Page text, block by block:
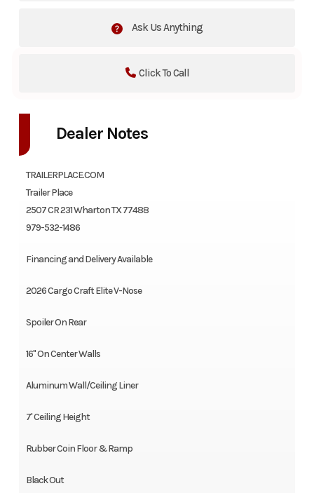
Ask Us Anything
Click To Call
Dealer Notes
TRAILERPLACE.COM
Trailer Place
2507 CR 231 Wharton TX 77488
979-532-1486
Financing and Delivery Available
2026 Cargo Craft Elite V-Nose
Spoiler On Rear
16" On Center Walls
Aluminum Wall/Ceiling Liner
7' Ceiling Height
Rubber Coin Floor & Ramp
Black Out